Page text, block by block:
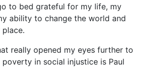
to bed grateful for my life, my
ability to change the world and
really opened my eyes further to
in social injustice is Paul